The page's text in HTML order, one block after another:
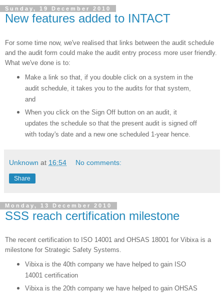
Sunday, 19 December 2010
New features added to INTACT
For some time now, we've realised that links between the audit schedule
and the audit form could make the audit entry process more user friendly.
What we've done is to:
Make a link so that, if you double click on a system in the
audit schedule, it takes you to the audits for that system,
and
When you click on the Sign Off button on an audit, it
updates the schedule so that the present audit is signed off
with today's date and a new one scheduled 1-year hence.
Unknown at 16:54 No comments:
Share
Monday, 13 December 2010
SSS reach certification milestone
The recent certification to ISO 14001 and OHSAS 18001 for Vibixa is a
milestone for Strategic Safety Systems.
Vibixa is the 40th company we have helped to gain ISO
14001 certification
Vibixa is the 20th company we have helped to gain OHSAS